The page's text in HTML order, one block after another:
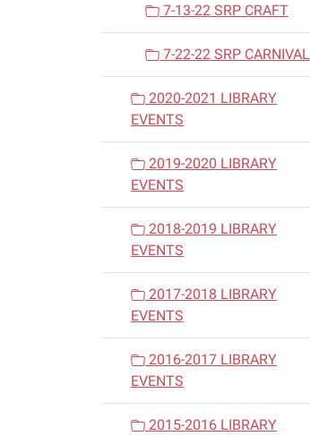
7-13-22 SRP CRAFT
7-22-22 SRP CARNIVAL
2020-2021 LIBRARY
EVENTS
2019-2020 LIBRARY
EVENTS
2018-2019 LIBRARY
EVENTS
2017-2018 LIBRARY
EVENTS
2016-2017 LIBRARY
EVENTS
2015-2016 LIBRARY